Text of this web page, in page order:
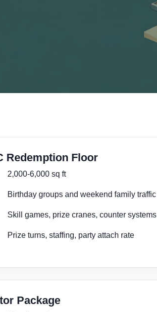
Redemption Floor
2,000-6,000 sq ft
Birthday groups and weekend family traffic
Skill games, prize cranes, counter systems
Prize turns, staffing, party attach rate
Package